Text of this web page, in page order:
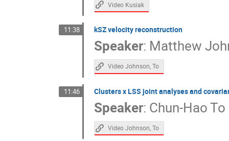
Video Kusiak
11:38 kSZ velocity reconstruction
Speaker: Matthew
Video Johnson, To
11:46 Clusters x LSS joint analyses and
Speaker: Chun-Hao To
Video Johnson, To